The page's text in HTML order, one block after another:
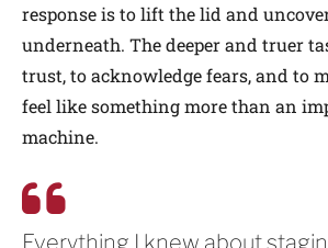
response is to lift the lid and
underneath. The deeper and truer
trust, to acknowledge fears, and to
feel like something more than an
machine.
Everything I knew about